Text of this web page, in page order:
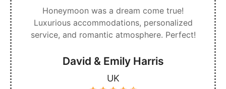
Honeymoon was a dream come true!
Luxurious accommodations, personalized
service, and romantic atmosphere. Perfect!
David & Emily Harris
UK